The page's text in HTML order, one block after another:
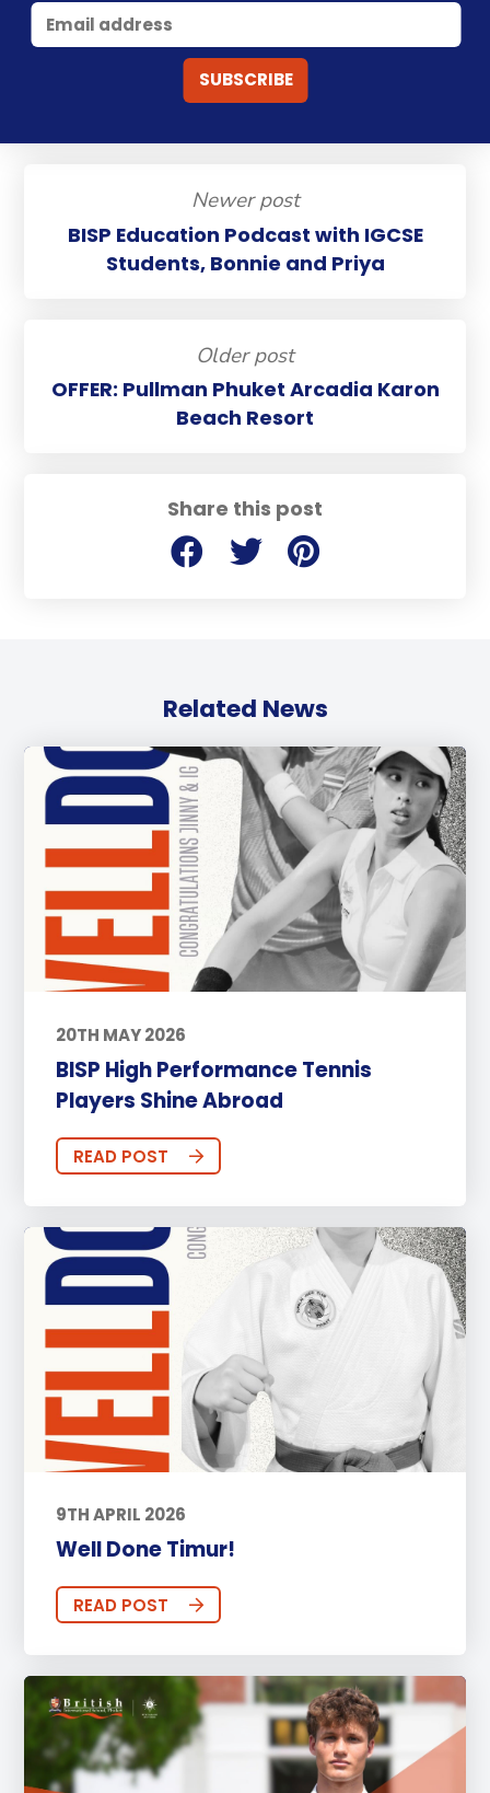
Share this post
Newer post
BISP Education Podcast with IGCSE
Students, Bonnie and Priya
Older post
OFFER: Pullman Phuket Arcadia Karon
Beach Resort
Related News
20TH MAY 2026
BISP High Performance Tennis
Players Shine Abroad
READ POST
9TH APRIL 2026
Well Done Timur!
READ POST